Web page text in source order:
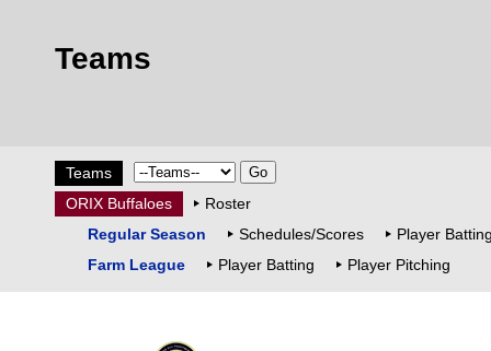
Teams
Teams
ORIX Buffaloes
Roster
Regular Season
Schedules/Scores
Player
Farm League
Player Batting Player Pitching